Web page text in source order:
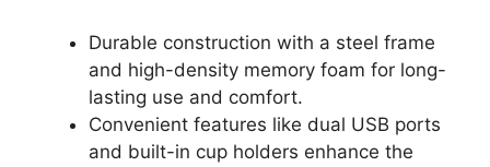
Durable construction with a steel frame
and high-density memory foam for long-
lasting use and comfort.
Convenient features like dual USB ports
and built-in cup holders enhance the